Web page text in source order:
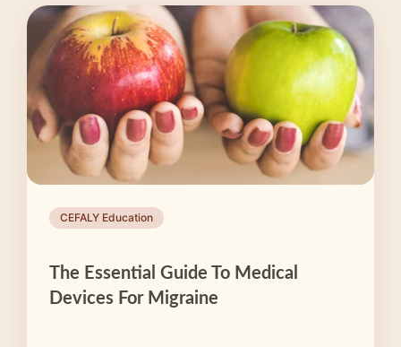
CEFALY Education
The Essential Guide To Medical
Devices For Migraine